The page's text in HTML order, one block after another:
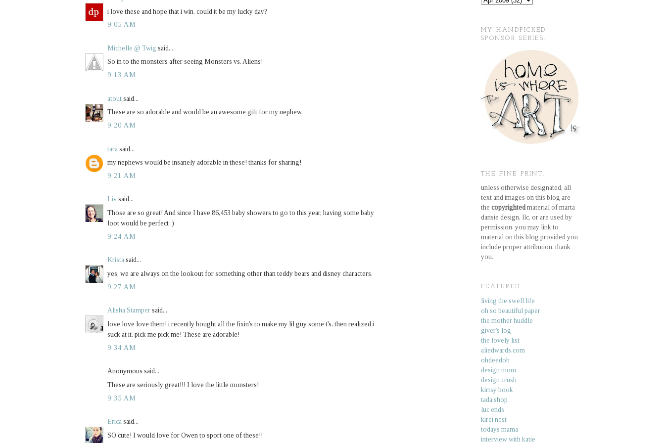
i love these and hope that i win. could it be my lucky day?
9:05 AM
Michelle @ Twig said...
So in to the monsters after seeing Monsters vs. Aliens!
9:13 AM
atout said...
These are so adorable and would be an awesome gift for my nephew.
9:20 AM
tara said...
my nephews would be insanely adorable in these! thanks for sharing!
9:21 AM
Liv said...
Those are so great! And since I have 86,453 baby showers to go to this year, having some baby
loot would be perfect :)
9:24 AM
Krista said...
yes, we are always on the lookout for something other than teddy bears and disney characters.
9:27 AM
Alisha Stamper said...
love love love them! i recently bought all the fixin's to make my lil guy some t's, then realized i
suck at it. pick me pick me! These are adorable!
9:34 AM
Anonymous said...
These are seriously great!!! I love the little monsters!
9:35 AM
Erica said...
SO cute! I would love for Owen to sport one of these!!
MY HANDPICKED
SPONSOR SERIES.
THE FINE PRINT.
unless otherwise designated, all
text and images on this blog are
the copyrightedmaterial of marta
dansie design, llc, or are used by
permission. you may link to
material on this blog provided you
include proper attribution. thank
you.
FEATURED.
living the swell life
oh so beautiful paper
the mother huddle
giver's log
the lovely list
aliedwards.com
ohdeedoh
design mom
design crush
kirtsy book
tada shop
luc ends
kirei nest
todays mama
interview with katie